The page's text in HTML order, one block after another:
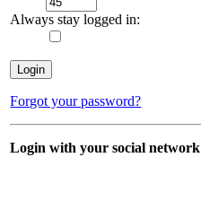
Always stay logged in:
Forgot your password?
Login with your social network